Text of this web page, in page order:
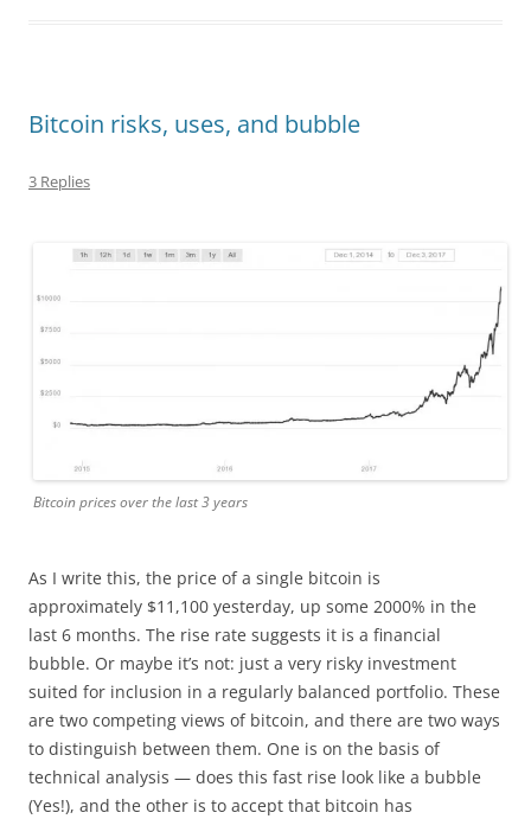
o o
Bitcoin risks, uses, and bubble
3 Replies
Bitcoin prices over the last 3 years
As I write this, the price of a single bitcoin is
approximately $11,100 yesterday, up some 2000% in the
last 6 months. The rise rate suggests it is a financial
bubble. Or maybe it’s not: just a very risky investment
suited for inclusion in a regularly balanced portfolio. These
are two competing views of bitcoin, and there are two ways
to distinguish between them. One is on the basis of
technical analysis — does this fast rise look like a bubble
(Yes!), and the other is to accept that bitcoin has